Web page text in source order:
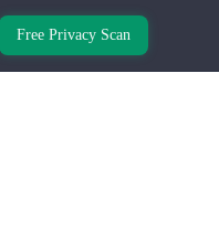
Free Privacy Scan